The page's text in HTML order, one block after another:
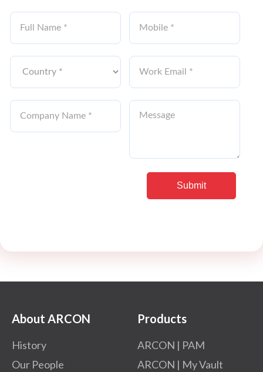
About ARCON
History
Our People
Products
ARCON | PAM
ARCON | My Vault